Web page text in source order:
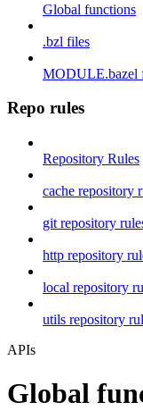
Global functions
.bzl files
MODULE.bazel
Repo rules
Repository Rules
cache repository
git repository
http repository
local repository
utils repository
APIs
Global